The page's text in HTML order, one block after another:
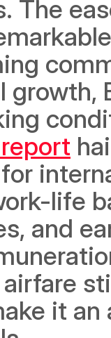
The
growth,
life
and
it